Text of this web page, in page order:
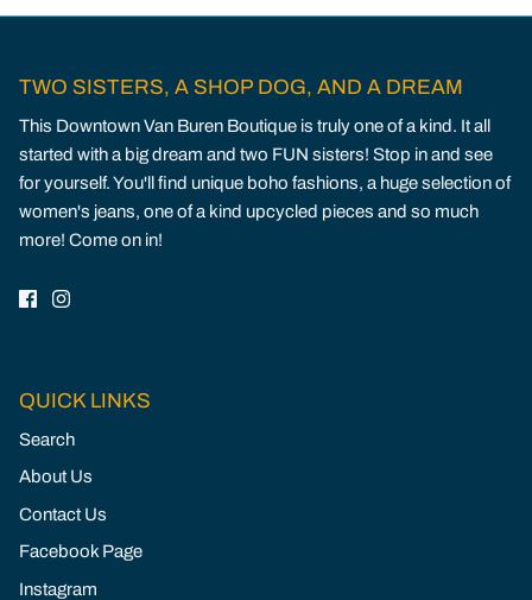
TWO SISTERS, A SHOP DOG, AND A DREAM
This Downtown Van Buren Boutique is truly one of a kind. It all
started with a big dream and two FUN sisters! Stop in and see
for yourself. You'll find unique boho fashions, a huge selection of
women's jeans, one of a kind upcycled pieces and so much
more! Come on in!
QUICK LINKS
Search
About Us
Contact Us
Facebook Page
Instagram